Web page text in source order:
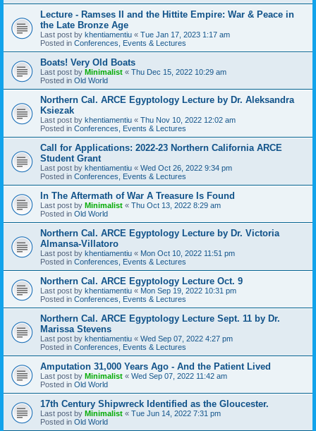
Lecture - Ramses II and the Hittite Empire: War & Peace in
the Late Bronze Age
Last post by khentiamentiu « Tue Jan 17, 2023 1:17 am
Posted in Conferences, Events & Lectures
Boats! Very Old Boats
Last post by Minimalist « Thu Dec 15, 2022 10:29 am
Posted in Old World
Northern Cal. ARCE Egyptology Lecture by Dr. Aleksandra
Ksiezak
Last post by khentiamentiu « Thu Nov 10, 2022 12:02 am
Posted in Conferences, Events & Lectures
Call for Applications: 2022-23 Northern California ARCE
Student Grant
Last post by khentiamentiu « Wed Oct 26, 2022 9:34 pm
Posted in Conferences, Events & Lectures
In The Aftermath of War A Treasure Is Found
Last post by Minimalist « Thu Oct 13, 2022 8:29 am
Posted in Old World
Northern Cal. ARCE Egyptology Lecture by Dr. Victoria
Almansa-Villatoro
Last post by khentiamentiu « Mon Oct 10, 2022 11:51 pm
Posted in Conferences, Events & Lectures
Northern Cal. ARCE Egyptology Lecture Oct. 9
Last post by khentiamentiu « Mon Sep 19, 2022 10:31 pm
Posted in Conferences, Events & Lectures
Northern Cal. ARCE Egyptology Lecture Sept. 11 by Dr.
Marissa Stevens
Last post by khentiamentiu « Wed Sep 07, 2022 4:27 pm
Posted in Conferences, Events & Lectures
Amputation 31,000 Years Ago - And the Patient Lived
Last post by Minimalist « Wed Sep 07, 2022 11:42 am
Posted in Old World
17th Century Shipwreck Identified as the Gloucester.
Last post by Minimalist « Tue Jun 14, 2022 7:31 pm
Posted in Old World